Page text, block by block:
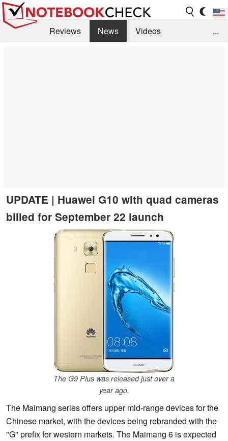
Reviews News
Videos
...
UPDATE | Huawei G10 with quad cameras
billed for September 22 launch
The G9 Plus was released just over a
year ago.
The Maimang series offers upper mid-range devices for the
Chinese market, with the devices being rebranded with the
"G" prefix for western markets. The Maimang 6 is expected